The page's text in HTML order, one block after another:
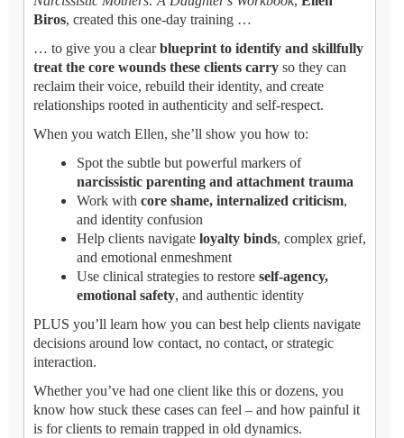
Biros, created this one-day training …
… to give you a clearblueprint to identify and skillfully
treat the core wounds these clients carry so they can
reclaim their voice, rebuild their identity, and create
relationships rooted in authenticity and self-respect.
When you watch Ellen, she’ll show you how to:
Spot the subtle but powerful markers of
narcissistic parenting and attachment trauma
Work with core shame, internalized criticism,
and identity confusion
Help clients navigate loyalty binds, complex grief,
and emotional enmeshment
Use clinical strategies to restore self-agency,
emotional safety, and authentic identity
PLUS you’ll learn how you can best help clients navigate
decisions around low contact, no contact, or strategic
interaction.
Whether you’ve had one client like this or dozens, you
know how stuck these cases can feel – and how painful it
is for clients to remain trapped in old dynamics.